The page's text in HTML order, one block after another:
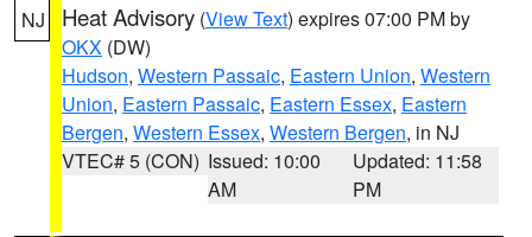
NJ Heat Advisory (View Text) expires 07:00 PM by
OKX (DW)
Hudson, Western Passaic, Eastern Union, Western
Union, Eastern Passaic, Eastern Essex, Eastern
Bergen, Western Essex, Western Bergen, in NJ
VTEC# 5 (CON) Issued: 10:00
AM
Updated: 11:58
PM